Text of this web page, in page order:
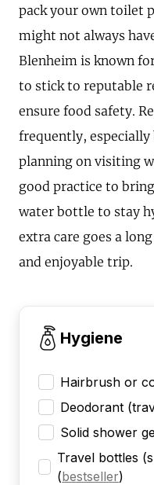
pack your own toilet
might not always
Blenheim is known
to stick to reputable
ensure food safety.
frequently,
planning on visiting
good practice to
water bottle to stay
extra care goes a
and enjoyable trip.
Hygiene
Hairbrush or
Deodorant
Solid shower
Travel bottles
(bestseller)